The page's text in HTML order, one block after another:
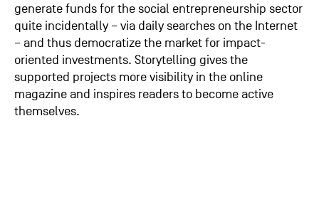
generate funds for the social entrepreneurship sector
quite incidentally – via daily searches on the Internet
– and thus democratize the market for impact-
oriented investments. Storytelling gives the
supported projects more visibility in the online
magazine and inspires readers to become active
themselves.